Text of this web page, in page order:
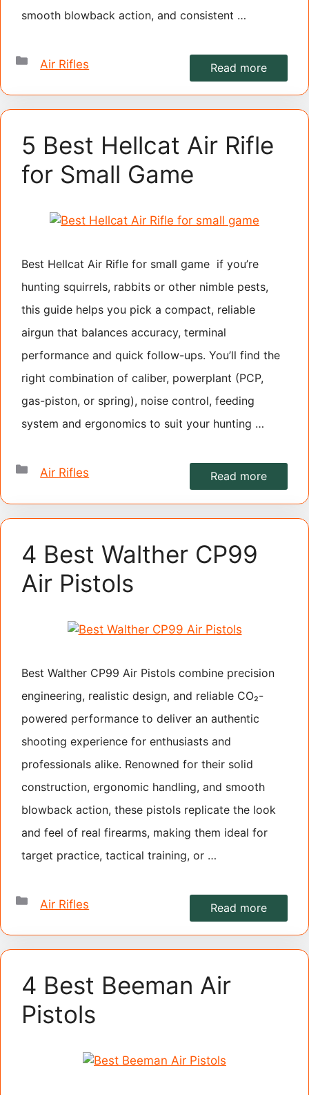
smooth blowback action, and consistent …
Read more
Categories
Air Rifles
5 Best Hellcat Air Rifle
for Small Game
Best Hellcat Air Rifle for small game if you’re
hunting squirrels, rabbits or other nimble pests,
this guide helps you pick a compact, reliable
airgun that balances accuracy, terminal
performance and quick follow-ups. You’ll find the
right combination of caliber, powerplant (PCP,
gas-piston, or spring), noise control, feeding
system and ergonomics to suit your hunting …
Read more
Categories
Air Rifles
4 Best Walther CP99
Air Pistols
Best Walther CP99 Air Pistols combine precision
engineering, realistic design, and reliable CO₂-
powered performance to deliver an authentic
shooting experience for enthusiasts and
professionals alike. Renowned for their solid
construction, ergonomic handling, and smooth
blowback action, these pistols replicate the look
and feel of real firearms, making them ideal for
target practice, tactical training, or …
Read more
Categories
Air Rifles
4 Best Beeman Air
Pistols